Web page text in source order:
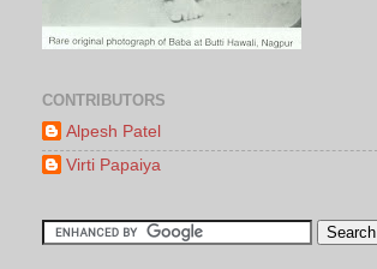
CONTRIBUTORS
Alpesh Patel
Virti Papaiya